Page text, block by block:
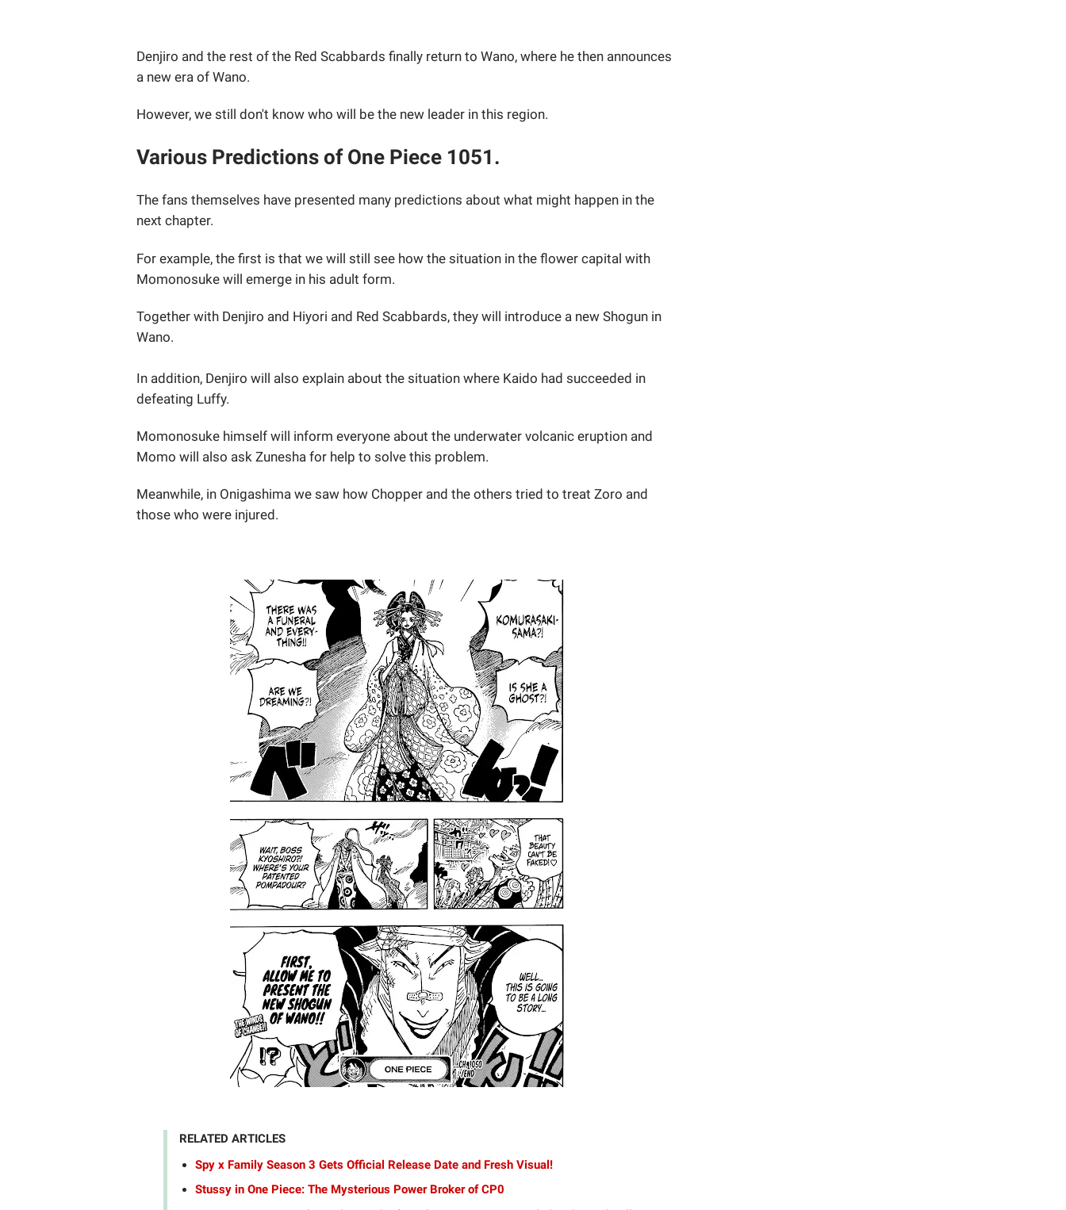
Denjiro and the rest of the Red Scabbards finally return to Wano, where he then announces
a new era of Wano.
However, we still don't know who will be the new leader in this region.
Various Predictions of One Piece 1051.
The fans themselves have presented many predictions about what might happen in the
next chapter.
For example, the first is that we will still see how the situation in the flower capital with
Momonosuke will emerge in his adult form.
Together with Denjiro and Hiyori and Red Scabbards, they will introduce a new Shogun in
Wano.
In addition, Denjiro will also explain about the situation where Kaido had succeeded in
defeating Luffy.
Momonosuke himself will inform everyone about the underwater volcanic eruption and
Momo will also ask Zunesha for help to solve this problem.
Meanwhile, in Onigashima we saw how Chopper and the others tried to treat Zoro and
those who were injured.
RELATED ARTICLES
Spy x Family Season 3 Gets Official Release Date and Fresh Visual!
Stussy in One Piece: The Mysterious Power Broker of CP0